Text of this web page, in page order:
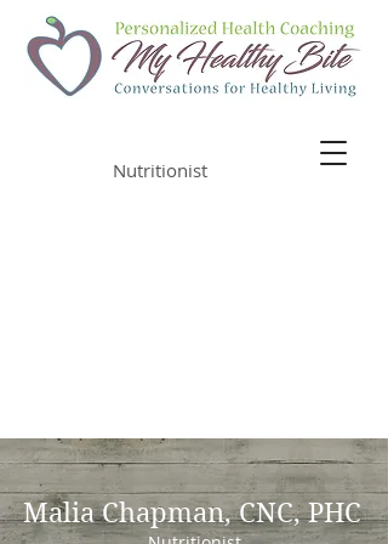
Nutritionist
Malia Chapman, CNC, PHC